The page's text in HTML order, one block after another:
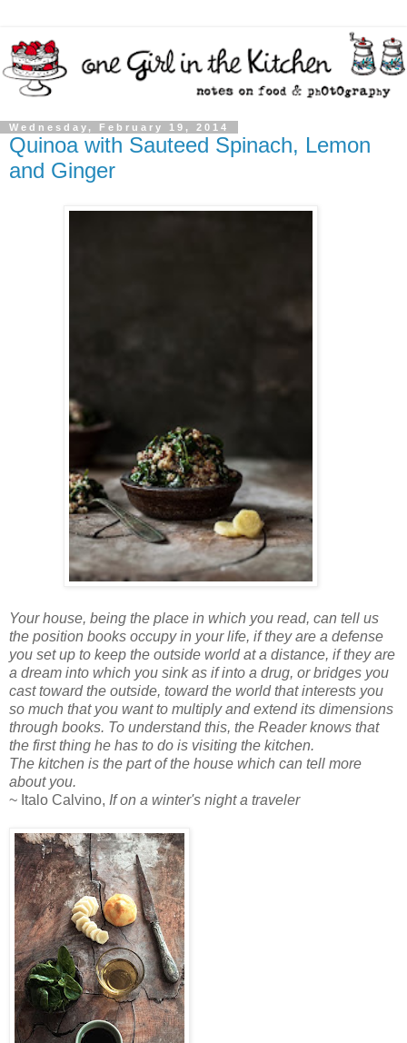
Wednesday, February 19, 2014
Quinoa with Sauteed Spinach, Lemon
and Ginger
Your house, being the place in which you read, can tell us
the position books occupy in your life, if they are a defense
you set up to keep the outside world at a distance, if they are
a dream into which you sink as if into a drug, or bridges you
cast toward the outside, toward the world that interests you
so much that you want to multiply and extend its dimensions
through books. To understand this, the Reader knows that
the first thing he has to do is visiting the kitchen.
The kitchen is the part of the house which can tell more
about you.
~ Italo Calvino, If on a winter's night a traveler